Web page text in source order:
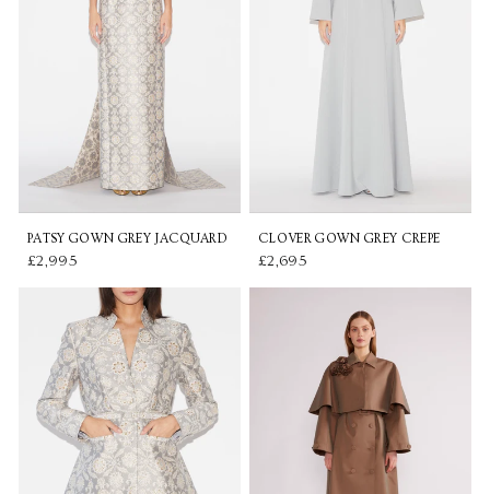
PATSY GOWN GREY JACQUARD
£2,995
CLOVER GOWN GREY CREPE
£2,695